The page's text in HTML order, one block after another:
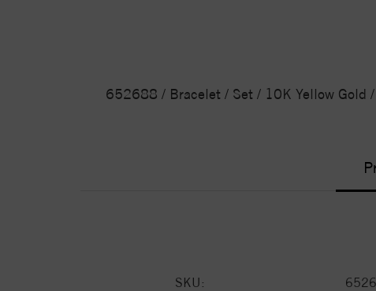
652688 / Bracelet / Set / 10K Yellow Gold
SKU: